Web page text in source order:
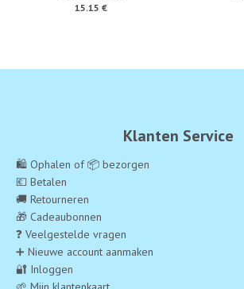
15.15 €
Klanten Service
🛍️ Ophalen of 📦 bezorgen
💶 Betalen
🚚 Retourneren
🎁 Cadeaubonnen
❓ Veelgestelde vragen
➕ Nieuwe account aanmaken
🔐 Inloggen